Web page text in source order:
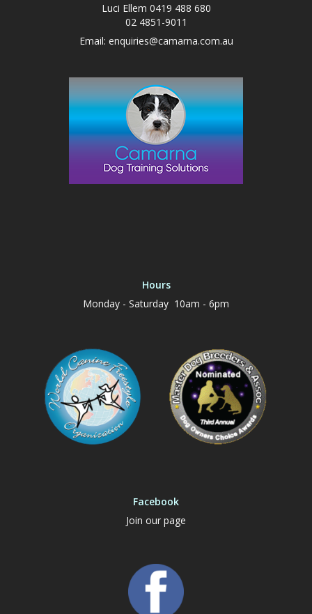
Luci Ellem 0419 488 680
02 4851-9011
Email: enquiries@camarna.com.au
Hours
Monday - Saturday 10am - 6pm
Facebook
Join our page